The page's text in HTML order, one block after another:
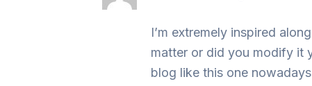
I’m extremely inspired
matter or did you modify it
blog like this one nowadays